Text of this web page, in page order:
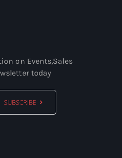
on Events,Sales
today
SUBSCRIBE